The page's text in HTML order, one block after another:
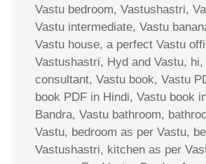
Vastu bedroom, Vastushastri,
Vastu intermediate, Vastu
Vastu house, a perfect Vastu
Vastushastri, Hyd and Vastu,
consultant, Vastu book, Vastu
book PDF in Hindi, Vastu book
Bandra, Vastu bathroom,
Vastu, bedroom as per Vastu,
Vastushastri, kitchen as per